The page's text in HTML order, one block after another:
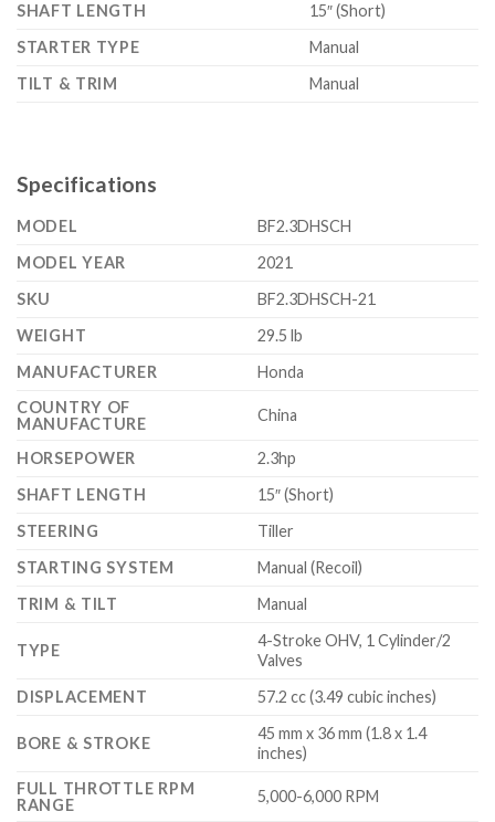
SHAFT LENGTH
15″ (Short)
STARTER TYPE
Manual
TILT & TRIM
Manual
Specifications
MODEL
BF2.3DHSCH
MODEL YEAR
2021
SKU
BF2.3DHSCH-21
WEIGHT
29.5 lb
MANUFACTURER
Honda
COUNTRY OF
MANUFACTURE
China
HORSEPOWER
2.3hp
SHAFT LENGTH
15″ (Short)
STEERING
Tiller
STARTING SYSTEM
Manual (Recoil)
TRIM & TILT
Manual
TYPE
4-Stroke OHV, 1 Cylinder/2
Valves
DISPLACEMENT
57.2 cc (3.49 cubic inches)
BORE & STROKE
45 mm x 36 mm (1.8 x 1.4
inches)
FULL THROTTLE RPM
RANGE
5,000-6,000 RPM